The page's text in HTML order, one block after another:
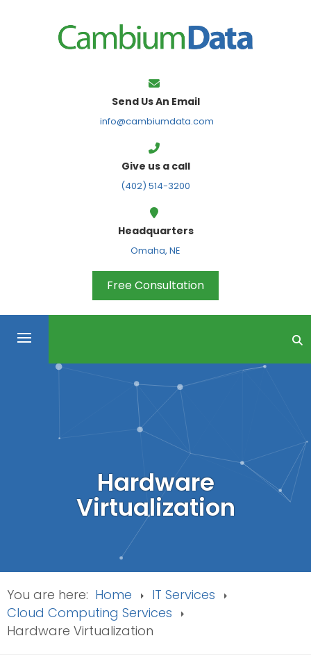
Send Us An Email
info@cambiumdata.com
Give us a call
(402) 514-3200
Headquarters
Omaha, NE
Free Consultation
Hardware
Virtualization
You are here: Home
IT Services
Cloud Computing Services
Hardware Virtualization